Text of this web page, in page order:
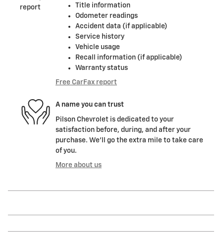
Title information
Odometer readings
Accident data (if applicable)
Service history
Vehicle usage
Recall information (if applicable)
Warranty status
Free CarFax report
A name you can trust
Pilson Chevrolet is dedicated to your
satisfaction before, during, and after your
purchase. We'll go the extra mile to take care
of you.
More about us